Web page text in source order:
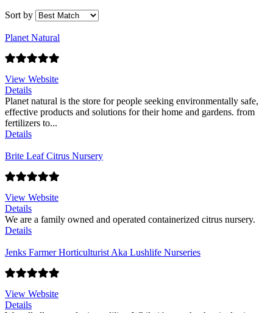
Sort by
Planet Natural
View Website
Details
Planet natural is the store for people seeking environmentally safe,
effective products and solutions for their home and gardens. from
fertilizers to...
Details
Brite Leaf Citrus Nursery
View Website
Details
We are a family owned and operated containerized citrus nursery.
Details
Jenks Farmer Horticulturist Aka Lushlife Nurseries
View Website
Details